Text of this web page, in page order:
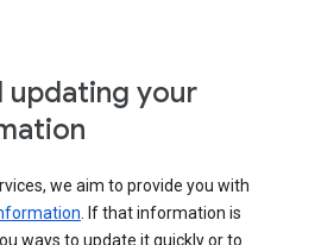
updating your
we aim to provide you with
. If that information is
ways to update it quickly or to